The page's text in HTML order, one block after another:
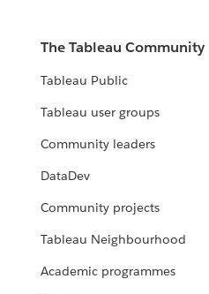
The Tableau Community
Tableau Public
Tableau user groups
Community leaders
DataDev
Community projects
Tableau Neighbourhood
Academic programmes